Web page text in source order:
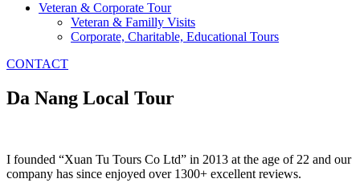
Veteran & Corporate Tour
Veteran & Familly Visits
Corporate, Charitable, Educational Tours
CONTACT
Da Nang Local Tour
I founded “Xuan Tu Tours Co Ltd” in 2013 at the age of 22 and our
company has since enjoyed over 1300+ excellent reviews.